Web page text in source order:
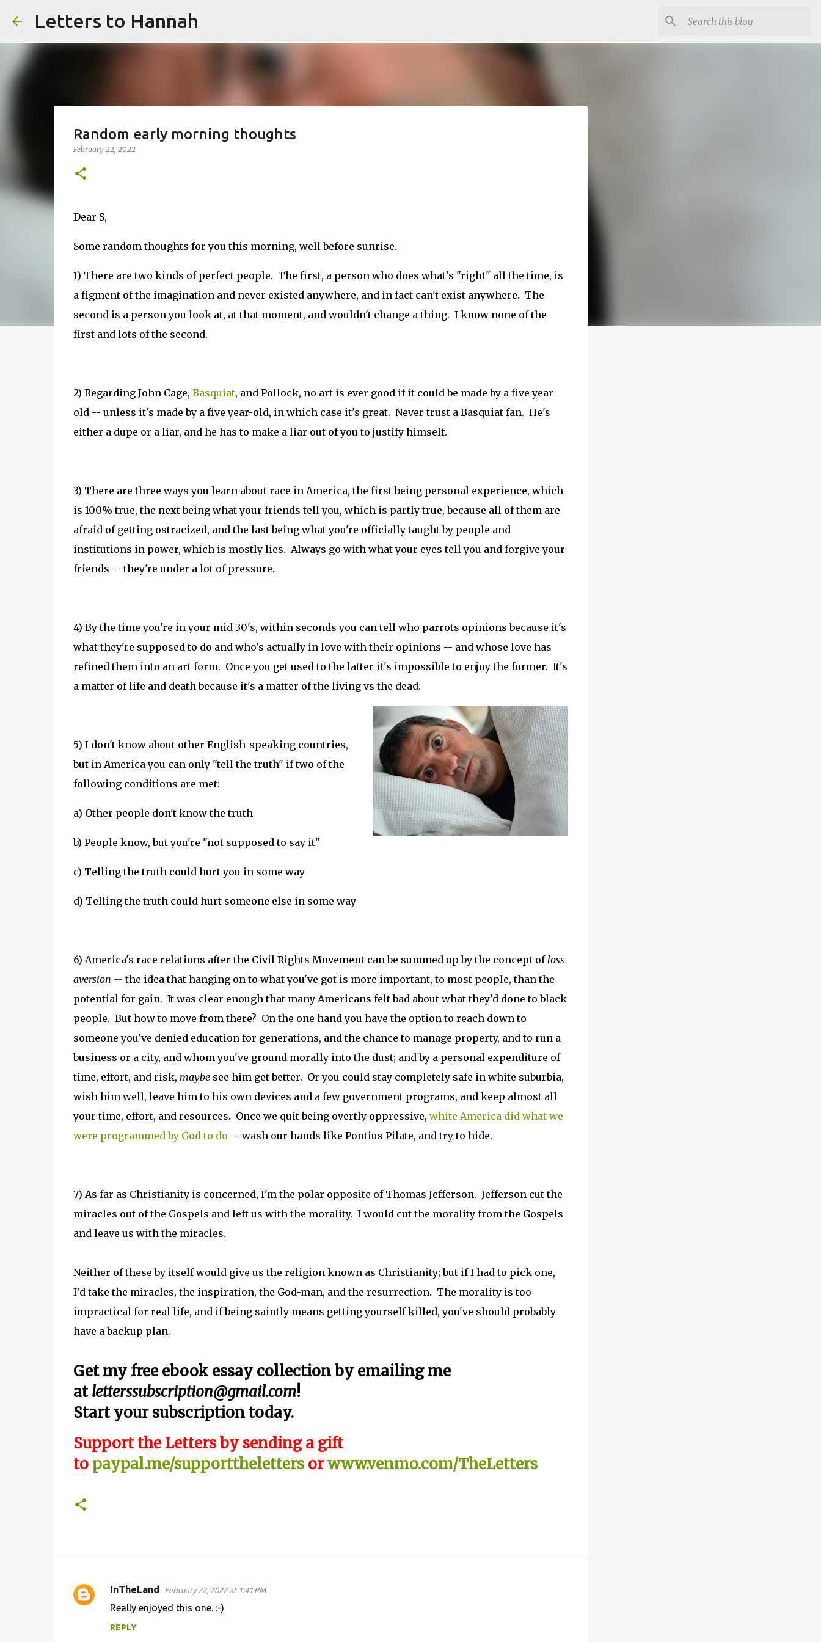
Letters to Hannah
Random early morning thoughts
February 22, 2022
Dear S,
Some random thoughts for you this morning, well before sunrise.
1) There are two kinds of perfect people. The first, a person who does what's "right" all the time, is
a figment of the imagination and never existed anywhere, and in fact can't exist anywhere. The
second is a person you look at, at that moment, and wouldn't change a thing. I know none of the
first and lots of the second.
2) Regarding John Cage, Basquiat, and Pollock, no art is ever good if it could be made by a five year-
old -- unless it's made by a five year-old, in which case it's great. Never trust a Basquiat fan. He's
either a dupe or a liar, and he has to make a liar out of you to justify himself.
3) There are three ways you learn about race in America, the first being personal experience, which
is 100% true, the next being what your friends tell you, which is partly true, because all of them are
afraid of getting ostracized, and the last being what you're officially taught by people and
institutions in power, which is mostly lies. Always go with what your eyes tell you and forgive your
friends -- they're under a lot of pressure.
4) By the time you're in your mid 30's, within seconds you can tell who parrots opinions because it's
what they're supposed to do and who's actually in love with their opinions -- and whose love has
refined them into an art form. Once you get used to the latter it's impossible to enjoy the former. It's
a matter of life and death because it's a matter of the living vs the dead.
5) I don't know about other English-speaking countries,
but in America you can only "tell the truth" if two of the
following conditions are met:
a) Other people don't know the truth
b) People know, but you're "not supposed to say it"
c) Telling the truth could hurt you in some way
d) Telling the truth could hurt someone else in some way
6) America's race relations after the Civil Rights Movement can be summed up by the concept ofloss
aversion -- the idea that hanging on to what you've got is more important, to most people, than the
potential for gain. It was clear enough that many Americans felt bad about what they'd done to black
people. But how to move from there? On the one hand you have the option to reach down to
someone you've denied education for generations, and the chance to manage property, and to run a
business or a city, and whom you've ground morally into the dust; and by a personal expenditure of
time, effort, and risk, maybesee him get better. Or you could stay completely safe in white suburbia,
wish him well, leave him to his own devices and a few government programs, and keep almost all
your time, effort, and resources. Once we quit being overtly oppressive, white America did what we
were programmed by God to do -- wash our hands like Pontius Pilate, and try to hide.
7) As far as Christianity is concerned, I'm the polar opposite of Thomas Jefferson. Jefferson cut the
miracles out of the Gospels and left us with the morality. I would cut the morality from the Gospels
and leave us with the miracles.
Neither of these by itself would give us the religion known as Christianity; but if I had to pick one,
I'd take the miracles, the inspiration, the God-man, and the resurrection. The morality is too
impractical for real life, and if being saintly means getting yourself killed, you've should probably
have a backup plan.
Get my free ebook essay collection by emailing me
atletterssubscription@gmail.com!
Start your subscription today.
Support the Letters by sending a gift
to paypal.me/supportthelettersorwww.venmo.com/TheLetters
C
InTheLand February 22, 2022 at 1:41 PM
Really enjoyed this one. :-)
REPLY